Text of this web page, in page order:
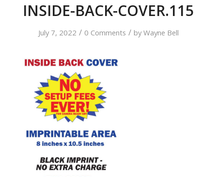
INSIDE-BACK-COVER.115
July 7, 2022 / 0 Comments / byWayne Bell